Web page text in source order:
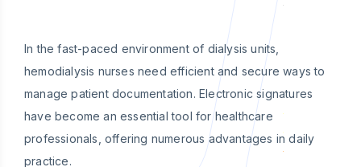
In the fast-paced environment of dialysis units,
hemodialysis nurses need efficient and secure ways to
manage patient documentation. Electronic signatures
have become an essential tool for healthcare
professionals, offering numerous advantages in daily
practice.